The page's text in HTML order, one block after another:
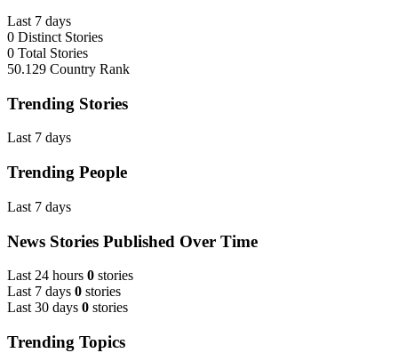
Last 7 days
0 Distinct Stories
0 Total Stories
50.129 Country Rank
Trending Stories
Last 7 days
Trending People
Last 7 days
News Stories Published Over Time
Last 24 hours 0 stories
Last 7 days 0 stories
Last 30 days 0 stories
Trending Topics